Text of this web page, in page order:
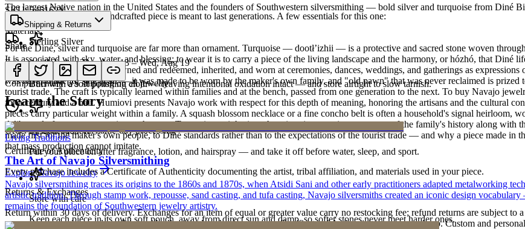
SKU:546162Y
Materials
Sterling Silver
The largest Native nation in the United States and the founders of Southwestern silversmithing — bold silver and turquoise from Diné
Art Traditions
For the Diné, silver and turquoise are far more than ornament. Turquoise — dootłʼizhii — is a protective and sacred stone woven
It is associated with sky, water, and blessing; to wear it is to carry a piece of the living landscape and the harmony, or hózhó, that Diné
record of family. Pieces are pawned and redeemed, inherited, and worn at ceremonies, dances, weddings, and gatherings as
was never made for sale at all — it was made to be worn by the maker's own family, and "old pawn" that was never reclaimed is prized
tourist trade. The craft is typically learned within families and at the bench, passed from one generation to the next. To buy Navajo
for a century and a half. Humiovi presents Navajo work with respect for this depth of meaning, honoring the artisans and the cultural
pieces carry particular weight within a family. A squash blossom necklace or a fine concho belt is often a household's signal heirloom,
deliberately from one generation to the next. To receive or inherit such a piece is to receive a measure of the family's history along
made first for the maker's own people, to Diné standards rather than to the expectations of the tourist trade — and why a piece made in
that mass production cannot imitate.
ExploreNavajoJewelry
Cared for thoughtfully, a handcrafted piece is meant to last generations. A few essentials for this one:
Sterling silver
Buff with a soft polishing cloth — leaving intentional oxidation intact — and store airtight to slow tarnish.
Last on, first off
Put your piece on after fragrance, lotion, and hairspray — and take it off before water, sleep, and sport.
Store with care
Keep each piece in its own soft pouch, away from direct sun and damp, so softer stones never meet harder ones.
Shipping & Returns
Estimated delivery:Thu, Aug 13 – Wed, Aug 19
Complimentary US shipping on all jewelry
Order by 2pm MST for same-day processing
Certificate of Authenticity
Every purchase includes a Certificate of Authenticity documenting the artist, tribal affiliation, and materials used in your piece.
Returns & Exchanges
Return within 30 days of delivery. Exchanges for an item of equal or greater value carry no restocking fee; refund returns are subject
new, unworn, and unused condition with all original packaging — your Certificate of Authenticity is yours to keep. Custom and
Share
Learn the Story
Living Traditions
The Art of Navajo Silversmithing
Navajo silversmithing traces its origins to the 1860s and 1870s, when Atsidi Sani and other early practitioners adapted metalworking
artistic tradition. Through stamp work, repousse, sand casting, and tufa casting, Navajo silversmiths created an iconic design
remains the foundation of Southwestern jewelry artistry.